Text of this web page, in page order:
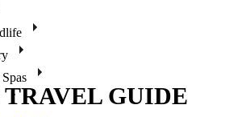
TRAVEL GUIDE